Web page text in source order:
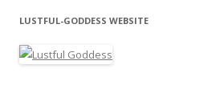
LUSTFUL-GODDESS WEBSITE